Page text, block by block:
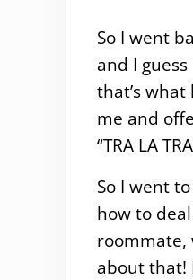
So I went
and I
that’s
me and
“TRA LA
So I went
how to
roommate,
about that!